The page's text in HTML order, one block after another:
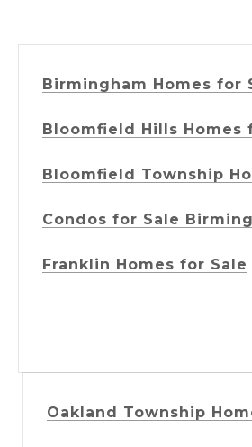
Birmingham Homes for
Bloomfield Hills Homes
Bloomfield Township
Condos for Sale
Franklin Homes for Sale
Oakland Township